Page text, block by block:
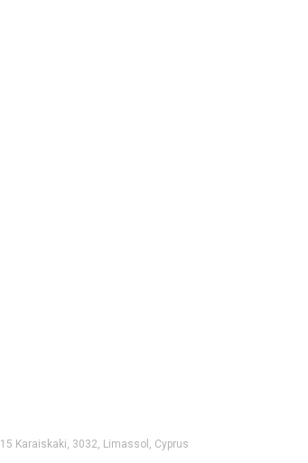
15 Karaiskaki, 3032, Limassol, Cyprus